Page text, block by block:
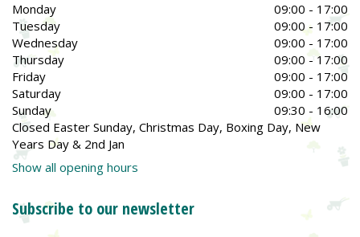
Monday
09:00 - 17:00
Tuesday
09:00 - 17:00
Wednesday
09:00 - 17:00
Thursday
09:00 - 17:00
Friday
09:00 - 17:00
Saturday
09:00 - 17:00
Sunday
09:30 - 16:00
Closed Easter Sunday, Christmas Day, Boxing Day, New
Years Day & 2nd Jan
Show all opening hours
Subscribe to our newsletter